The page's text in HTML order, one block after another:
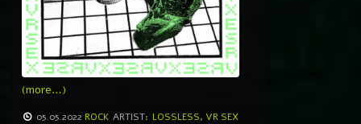
(more…)
05.05.2022 ROCK ARTIST: LOSSLESS, VR SEX